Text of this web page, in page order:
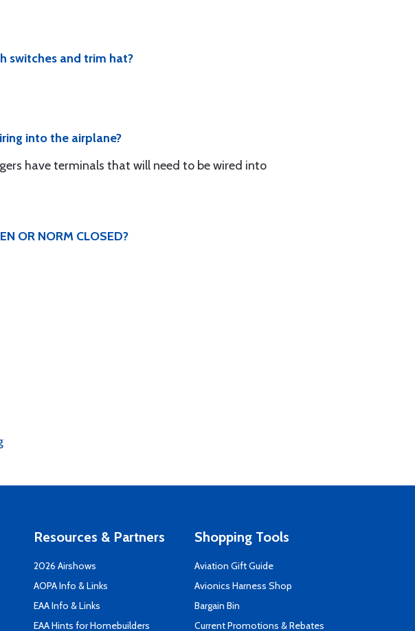
switches and trim hat?
into the airplane?
have terminals that will need to be wired into
OR NORM CLOSED?
Resources & Partners
2026 Airshows
AOPA Info & Links
EAA Info & Links
EAA Hints for Homebuilders
Shopping Tools
Aviation Gift Guide
Avionics Harness Shop
Bargain Bin
Current Promotions & Rebates